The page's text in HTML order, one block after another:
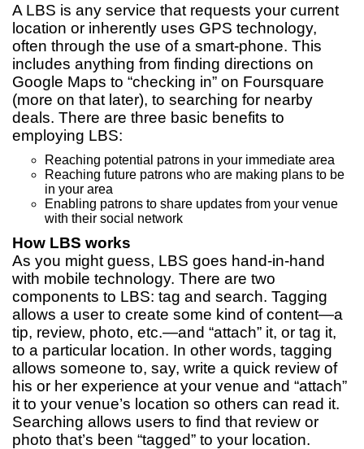
A LBS is any service that requests your current
location or inherently uses GPS technology,
often through the use of a smart-phone. This
includes anything from finding directions on
Google Maps to “checking in” on Foursquare
(more on that later), to searching for nearby
deals. There are three basic benefits to
employing LBS:
Reaching potential patrons in your immediate area
Reaching future patrons who are making plans to be
in your area
Enabling patrons to share updates from your venue
with their social network
How LBS works
As you might guess, LBS goes hand-in-hand
with mobile technology. There are two
components to LBS: tag and search. Tagging
allows a user to create some kind of content—a
tip, review, photo, etc.—and “attach” it, or tag it,
to a particular location. In other words, tagging
allows someone to, say, write a quick review of
his or her experience at your venue and “attach”
it to your venue’s location so others can read it.
Searching allows users to find that review or
photo that’s been “tagged” to your location.